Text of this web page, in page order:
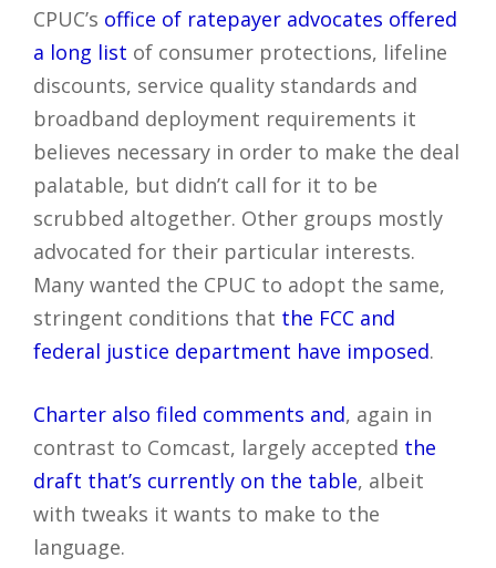
CPUC’s office of ratepayer advocates offered
a long list of consumer protections, lifeline
discounts, service quality standards and
broadband deployment requirements it
believes necessary in order to make the deal
palatable, but didn’t call for it to be
scrubbed altogether. Other groups mostly
advocated for their particular interests.
Many wanted the CPUC to adopt the same,
stringent conditions that the FCC and
federal justice department have imposed.
Charter also filed comments and, again in
contrast to Comcast, largely accepted the
draft that’s currently on the table, albeit
with tweaks it wants to make to the
language.